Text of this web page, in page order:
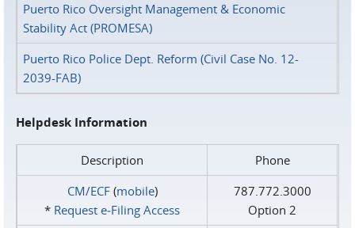
Puerto Rico Oversight Management & Economic
Stability Act (PROMESA)
Puerto Rico Police Dept. Reform (Civil Case No. 12-
2039-FAB)
Helpdesk Information
Description
Phone
CM/ECF(mobile)
* Request e‑Filing Access
787.772.3000
Option 2